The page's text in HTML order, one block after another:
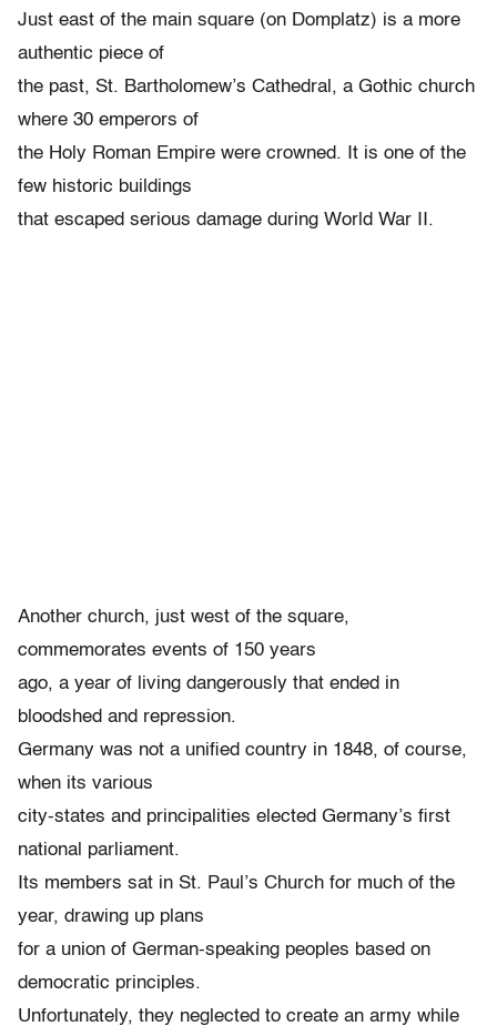
Just east of the main square (on Domplatz) is a more
authentic piece of
the past, St. Bartholomew’s Cathedral, a Gothic church
where 30 emperors of
the Holy Roman Empire were crowned. It is one of the
few historic buildings
that escaped serious damage during World War II.
Another church, just west of the square,
commemorates events of 150 years
ago, a year of living dangerously that ended in
bloodshed and repression.
Germany was not a unified country in 1848, of course,
when its various
city-states and principalities elected Germany’s first
national parliament.
Its members sat in St. Paul’s Church for much of the
year, drawing up plans
for a union of German-speaking peoples based on
democratic principles.
Unfortunately, they neglected to create an army while